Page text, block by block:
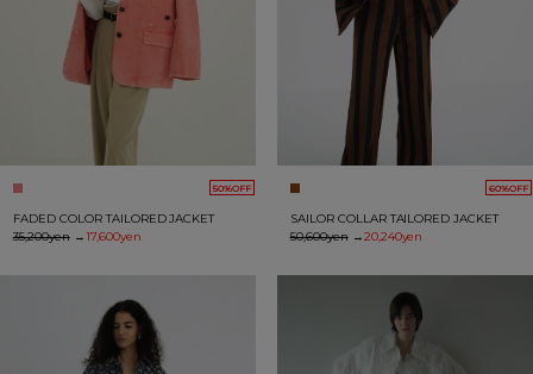
50%OFF
FADED COLOR TAILORED JACKET
35,200yen→17,600yen
60%OFF
SAILOR COLLAR TAILORED JACKET
50,600yen→20,240yen